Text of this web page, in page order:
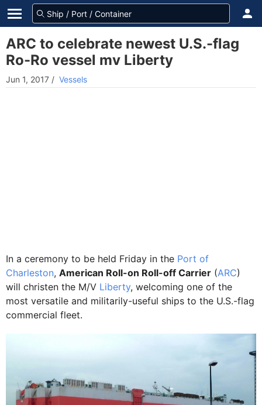
ARC to celebrate newest U.S.-flag
Ro-Ro vessel mv Liberty
Jun 1, 2017 / Vessels
In a ceremony to be held Friday in the Port of
Charleston, American Roll-on Roll-off Carrier (ARC)
will christen the M/V Liberty, welcoming one of the
most versatile and militarily-useful ships to the U.S.-flag
commercial fleet.